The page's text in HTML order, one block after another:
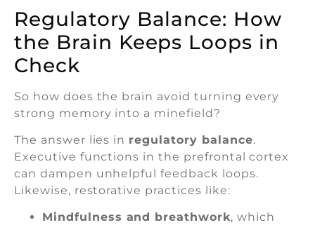
Regulatory Balance: How
the Brain Keeps Loops in
Check
So how does the brain avoid turning every
strong memory into a minefield?
The answer lies in regulatory balance.
Executive functions in the prefrontal cortex
can dampen unhelpful feedback loops.
Likewise, restorative practices like:
Mindfulness and breathwork, which